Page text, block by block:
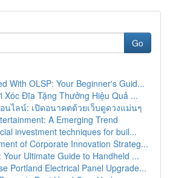
Go
With OLSP: Your Beginner's Guid...
Xóc Đĩa Tặng Thưởng Hiệu Quả ...
นไลน์: เปิดอนาคตด้วยเว็บดูดวงแม่นๆ
A Emerging Trend
investment techniques for buil...
of Corporate Innovation Strateg...
Your Ultimate Guide to Handheld ...
Portland Electrical Panel Upgrade...